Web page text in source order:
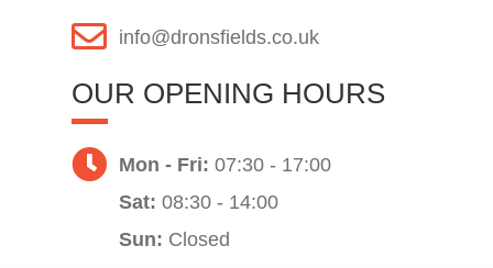
info@dronsfields.co.uk
OUR OPENING HOURS
Mon - Fri: 07:30 - 17:00
Sat: 08:30 - 14:00
Sun: Closed